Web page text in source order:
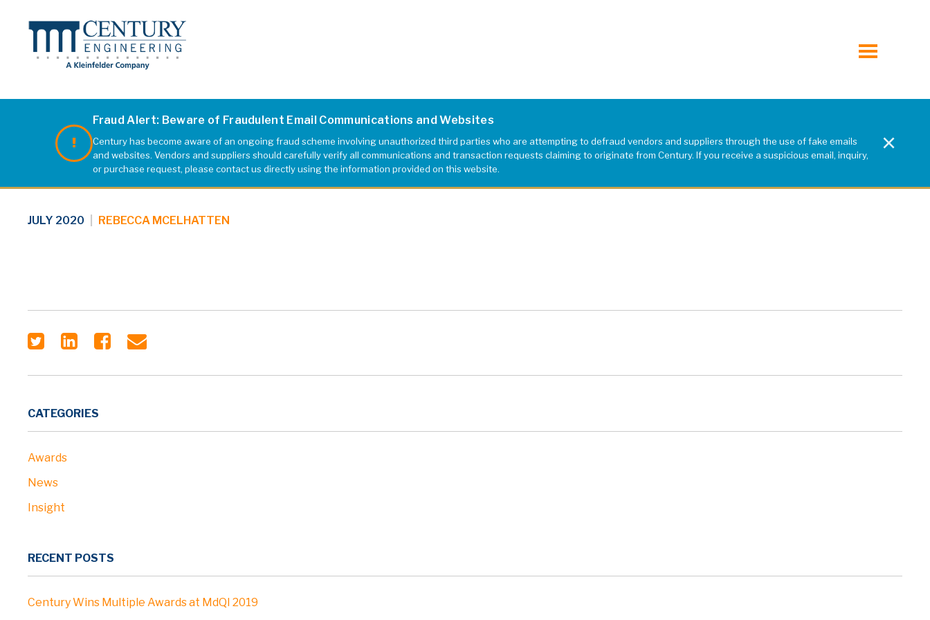
toggle
Fraud Alert: Beware of Fraudulent Email Communications and Websites
Century has become aware of an ongoing fraud scheme involving unauthorized third parties who are attempting to defraud vendors and suppliers through the use of fake emails
and websites. Vendors and suppliers should carefully verify all communications and transaction requests claiming to originate from Century. If you receive a suspicious email, inquiry,
or purchase request, please contact us directly using the information provided on this website.
×
portcov2
JULY 2020 REBECCA MCELHATTEN
CATEGORIES
Awards
News
Insight
RECENT POSTS
Century Wins Multiple Awards at MdQI 2019